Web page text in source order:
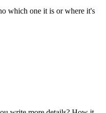
which one it is or where it's